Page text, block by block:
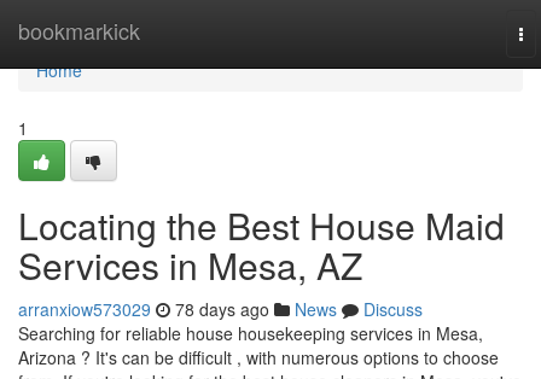
bookmarkick
Home
Home
1
Locating the Best House Maid
Services in Mesa, AZ
arranxiow573029 78 days ago News
Discuss
Searching for reliable house housekeeping services in Mesa,
Arizona ? It's can be difficult , with numerous options to choose